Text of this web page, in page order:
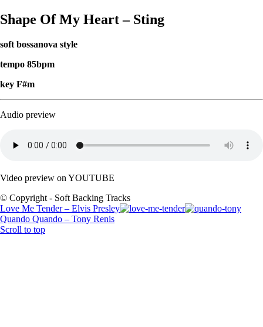
Shape Of My Heart – Sting
soft bossanova style
tempo 85bpm
key F#m
Audio preview
Video preview on YOUTUBE
© Copyright - Soft Backing Tracks
Love Me Tender – Elvis Presley
Quando Quando – Tony Renis
Scroll to top